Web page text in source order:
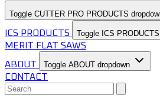
Toggle CUTTER PRO PRODUCTS
ICS PRODUCTS Toggle ICS
MERIT FLAT SAWS
ABOUT
Toggle ABOUT dropdown
CONTACT